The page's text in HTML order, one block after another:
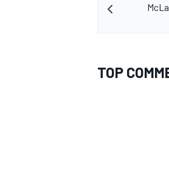
TOP